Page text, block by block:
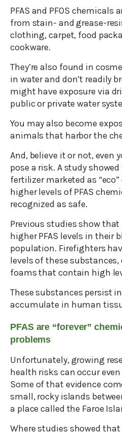
PFAS and PFOS chemicals
from stain- and grease-
clothing, carpet, food
cookware.
They’re also found in
in water and don’t readily
might have exposure via
public or private water
You may also become
animals that harbor the
And, believe it or not, even
pose a risk. A study
fertilizer marketed as
higher levels of PFAS
recognized as safe.
Previous studies show
higher PFAS levels in their
population. Firefighters
levels of these
foams that contain high
These substances persist
accumulate in human
PFAS are “forever”
problems
Unfortunately, growing
health risks can occur
Some of that evidence
small, rocky islands
a place called the Faroe
Where studies showed